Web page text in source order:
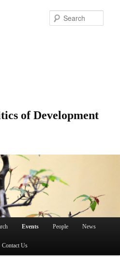
of Development
Events People News
Contact Us